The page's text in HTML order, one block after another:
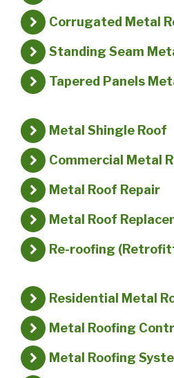
Corrugated Metal
Standing Seam
Tapered Panels
Metal Shingle Roof
Commercial Metal
Metal Roof Repair
Metal Roof
Re-roofing
Residential Metal
Metal Roofing
Metal Roofing